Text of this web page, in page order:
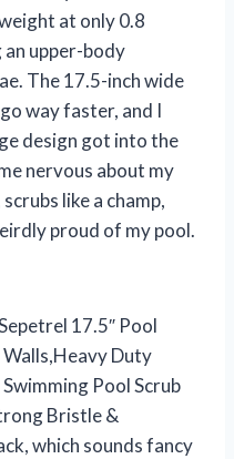
at only 0.8
an upper-body
The 17.5-inch wide
way faster, and I
design got into the
nervous about my
like a champ,
proud of my pool.
17.5″ Pool
Duty
Pool Scrub
Bristle &
which sounds fancy